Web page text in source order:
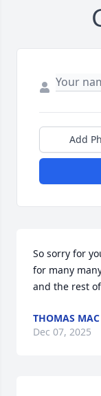
Add
So sorry for
for many
and the rest
THOMAS
Dec 07, 2025